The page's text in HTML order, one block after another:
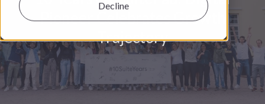
Decline
Pioneer Celebrates Growth
Trajectory